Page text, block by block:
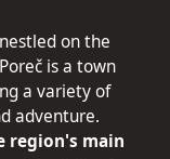
on the
is a town
a variety of
adventure.
region's main